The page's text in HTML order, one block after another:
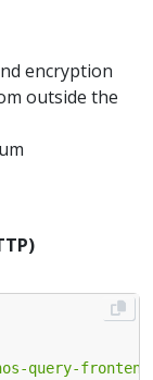
encryption
outside the
query-